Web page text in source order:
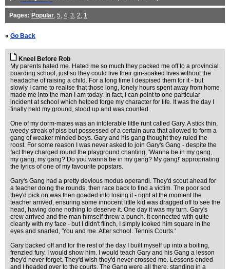
Pages: Popular, 5, 4, 3, 2, 1
« Go Back
Kneel Before Rob
My parents hated me. Hated me so much they packed me off to a provincial
boarding school, just so they could live their gin-soaked lives without the
headache of raising a child. For a long time I despised them for it - but
slowly I came to realise that those long, lonely hours spent away from home
made me into the man I am today. In fact, I can point to one particular
incident at school which helped forge my character for life. It was the day I
finally held my ground, stood up and was counted.
One of my dorm-mates was an intolerable little runt called Gary. A stick thin,
weedy streak of piss but possessed of a certain aura that allowed to form a
gang of weaker minded boys. Gary and his gang thought they ruled the
roost. For some reason I was never asked to join Gary's Gang - despite the
fact they charged round the playground chanting, 'Wanna be in my gang,
my gang, my gang? Do you wanna be in my gang? My gang!' appropriating
the lyrics of one of my favourite popstars.
Gary's Gang had a pretty devious modus operandi. They'd scout ahead for
a teacher doing the rounds, then race back to find a victim. The poor sod
they'd pick on was then goaded into losing it - right at the moment the
teacher arrived, ensuring some innocent little kid was dragged off to see the
head, having done nothing to deserve it. One day it was my turn. Gary's
crew arrived and the man himself threw a punch. It connected with quite
cleanly with my face - but I didn't flinch, I simply looked him square in the
eyes and snarled, 'You and me. After school. Tennis Courts.'
Gary backed off and for the rest of the day I built myself up into a boiling,
frenzied fury. I would show him. I would teach Gary and his Gang a lesson
they'd never forget. They'd wish they'd never crossed me. Lessons ended
and I headed over to the courts. The Gang were all there, standing in a